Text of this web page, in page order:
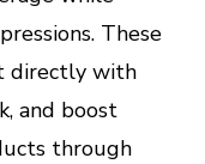
These
directly with
and boost
through